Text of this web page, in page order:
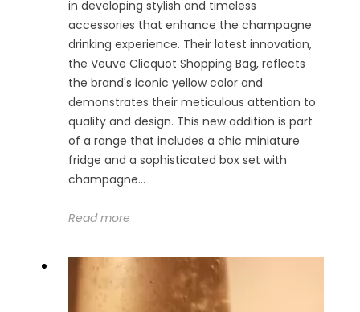
in developing stylish and timeless
accessories that enhance the champagne
drinking experience. Their latest innovation,
the Veuve Clicquot Shopping Bag, reflects
the brand's iconic yellow color and
demonstrates their meticulous attention to
quality and design. This new addition is part
of a range that includes a chic miniature
fridge and a sophisticated box set with
champagne...
Read more